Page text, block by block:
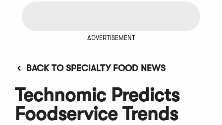
ADVERTISEMENT
BACK TO SPECIALTY FOOD NEWS
Technomic Predicts
Foodservice Trends